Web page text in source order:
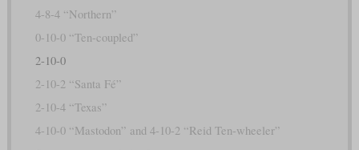
4-8-4 “Northern”
0-10-0 “Ten-coupled”
2-10-0
2-10-2 “Santa Fé”
2-10-4 “Texas”
4-10-0 “Mastodon” and 4-10-2 “Reid Ten-wheeler”